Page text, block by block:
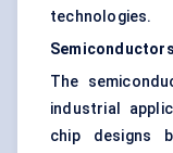
technologies.
Semiconductors
The
industrial
chip designs